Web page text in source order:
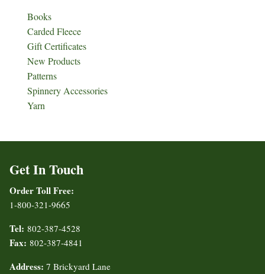
Books
Carded Fleece
Gift Certificates
New Products
Patterns
Spinnery Accessories
Yarn
Get In Touch
Order Toll Free:
1-800-321-9665
Tel: 802-387-4528
Fax: 802-387-4841
Address: 7 Brickyard Lane